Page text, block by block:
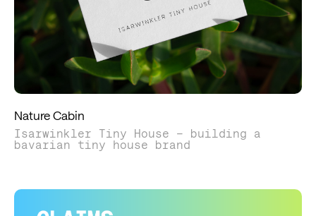
Nature Cabin
Isarwinkler Tiny House – building a
bavarian tiny house brand